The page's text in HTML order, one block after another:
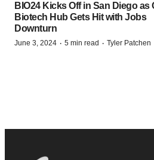
BIO24 Kicks Off in San Diego as
Biotech Hub Gets Hit with Jobs
Downturn
June 3, 2024 · 5 min read · Tyler Patchen